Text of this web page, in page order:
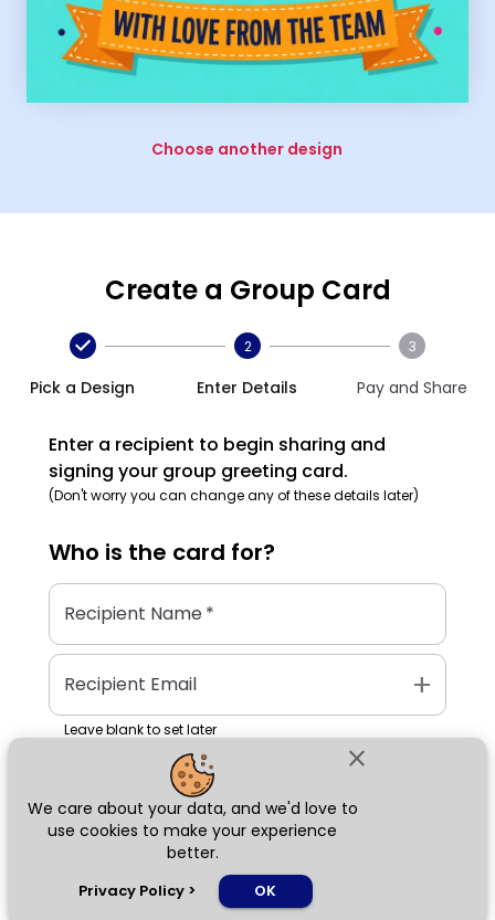
close
We care about your data, and we'd love to
use cookies to make your experience
better.
Privacy Policy > OK
Choose another design
Create a Group Card
Pick a Design
2
Enter Details
3
Pay and Share
Enter a recipient to begin sharing and
signing your group greeting card.
(Don't worry you can change any of these details later)
Who is the card for?
Recipient Name*
Recipient Email add
Leave blank to set later
Next